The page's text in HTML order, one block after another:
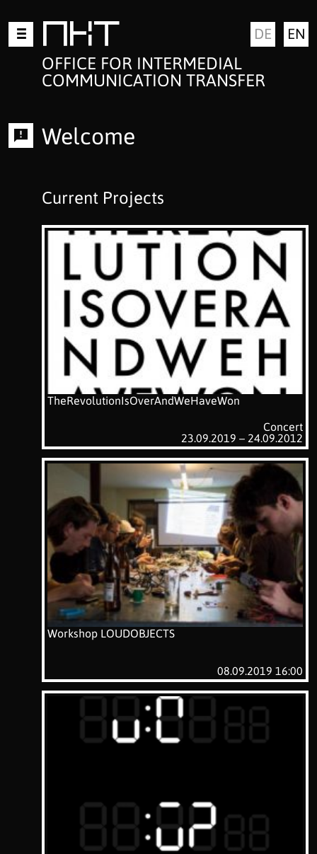
Skip
to
contentMKT
OFFICE FOR INTERMEDIAL
COMMUNICATION TRANSFER
DE EN
Welcome
Current Projects
TheRevolutionIsOverAndWeHaveWon
Concert
23.09.2019 – 24.09.2012
Workshop LOUDOBJECTS
08.09.2019 16:00